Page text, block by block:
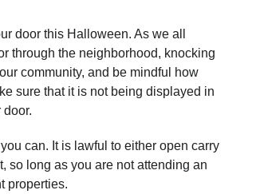
door this Halloween. As we all
through the neighborhood, knocking
community, and be mindful how
sure that it is not being displayed in
can. It is lawful to either open carry
so long as you are not attending an
properties.